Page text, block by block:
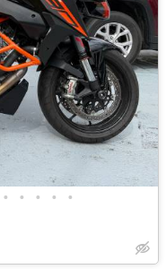
• • • • •